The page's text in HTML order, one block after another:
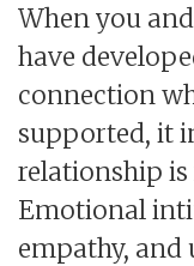
When you
have
connection
supported, it
relationship is
Emotional
empathy,